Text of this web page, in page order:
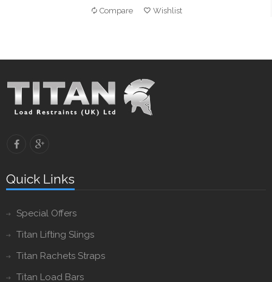
Compare Wishlist
Quick Links
Special Offers
Titan Lifting Slings
Titan Rachets Straps
Titan Load Bars